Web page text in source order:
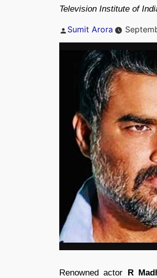
Television Institute of
Posted
Sumit Arora
Renowned actor R